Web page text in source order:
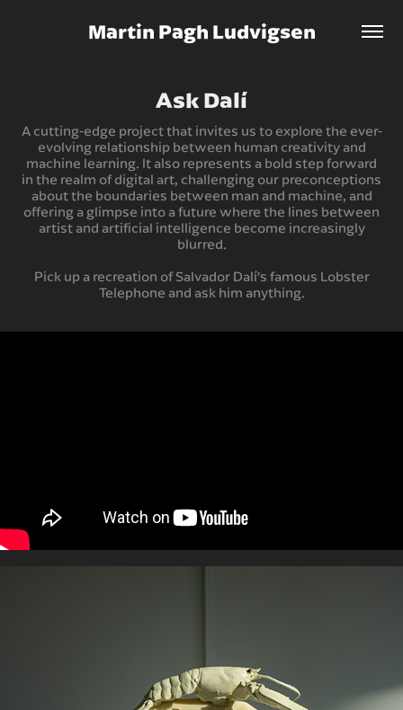
Martin Pagh Ludvigsen
Ask Dalí
A cutting-edge project that invites us to explore the ever-
evolving relationship between human creativity and
machine learning. It also represents a bold step forward
in the realm of digital art, challenging our preconceptions
about the boundaries between man and machine, and
offering a glimpse into a future where the lines between
artist and artificial intelligence become increasingly
blurred.
Pick up a recreation of Salvador Dalí’s famous Lobster